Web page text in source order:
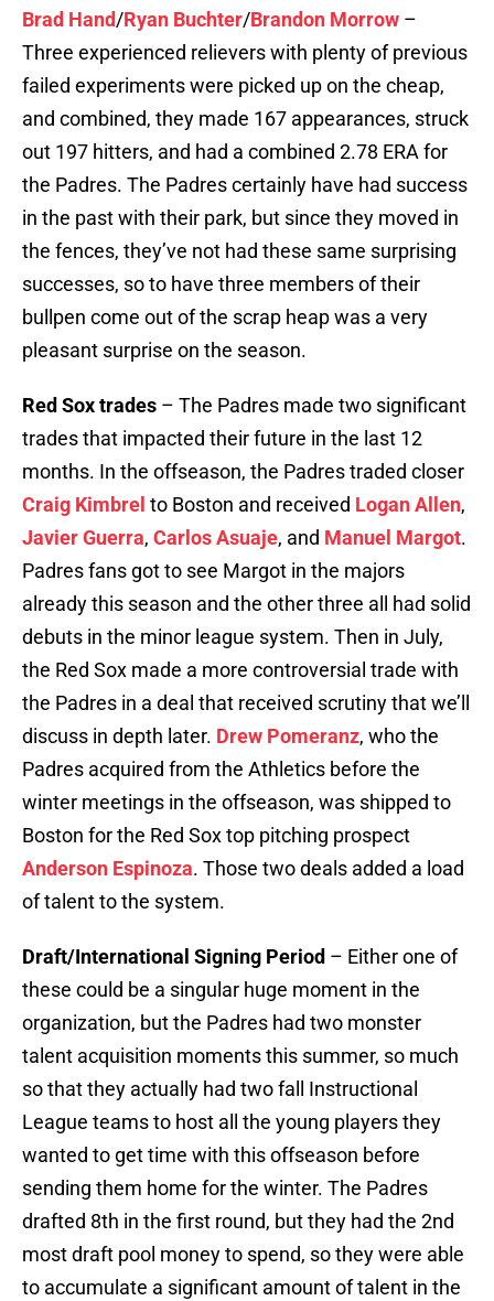
Brad Hand/Ryan Buchter/Brandon Morrow –
Three experienced relievers with plenty of previous
failed experiments were picked up on the cheap,
and combined, they made 167 appearances, struck
out 197 hitters, and had a combined 2.78 ERA for
the Padres. The Padres certainly have had success
in the past with their park, but since they moved in
the fences, they’ve not had these same surprising
successes, so to have three members of their
bullpen come out of the scrap heap was a very
pleasant surprise on the season.
Red Sox trades – The Padres made two significant
trades that impacted their future in the last 12
months. In the offseason, the Padres traded closer
Craig Kimbrel to Boston and received Logan Allen,
Javier Guerra, Carlos Asuaje, and Manuel Margot.
Padres fans got to see Margot in the majors
already this season and the other three all had solid
debuts in the minor league system. Then in July,
the Red Sox made a more controversial trade with
the Padres in a deal that received scrutiny that we’ll
discuss in depth later. Drew Pomeranz, who the
Padres acquired from the Athletics before the
winter meetings in the offseason, was shipped to
Boston for the Red Sox top pitching prospect
Anderson Espinoza. Those two deals added a load
of talent to the system.
Draft/International Signing Period – Either one of
these could be a singular huge moment in the
organization, but the Padres had two monster
talent acquisition moments this summer, so much
so that they actually had two fall Instructional
League teams to host all the young players they
wanted to get time with this offseason before
sending them home for the winter. The Padres
drafted 8th in the first round, but they had the 2nd
most draft pool money to spend, so they were able
to accumulate a significant amount of talent in the